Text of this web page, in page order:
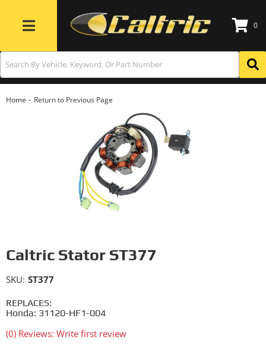
Toggle navigation
0
Home - Return to Previous Page
Caltric Stator ST377
REPLACES:
Honda: 31120-HF1-004
(0) Reviews: Write first review
SKU: ST377